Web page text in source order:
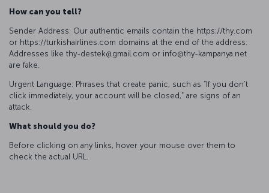
How can you tell?
Sender Address: Our authentic emails contain the https://thy.com
or https://turkishairlines.com domains at the end of the address.
Addresses like thy-destek@gmail.com or info@thy-kampanya.net
are fake.
Urgent Language: Phrases that create panic, such as “If you don’t
click immediately, your account will be closed,” are signs of an
attack.
What should you do?
Before clicking on any links, hover your mouse over them to
check the actual URL.